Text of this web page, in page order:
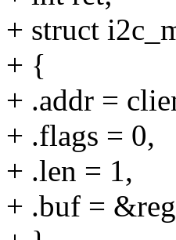
+ struct
+ {
+ .addr =
+ .flags = 0,
+ .len = 1,
+ .buf =